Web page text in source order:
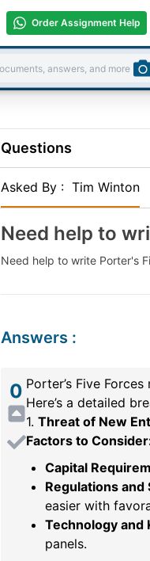
Order Assignment Help
Questions
Asked By : Tim Winton
Need help to
Need help to write Porter's
Answers:
0 Porter’s Five
Here’s a detailed
1. Threat of New
Factors to
Capital
Regulations and
easier with
Technology and
panels.